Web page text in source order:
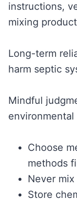
instructions,
mixing
Long-term
harm septic
Mindful
environmental
Choose
methods
Never
Store